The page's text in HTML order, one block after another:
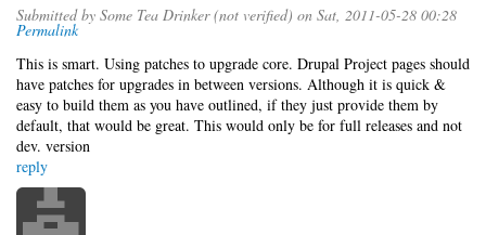
Submitted by Some Tea Drinker (not verified) on Sat, 2011-05-28 00:28
Permalink
This is smart. Using patches to upgrade core. Drupal Project pages should
have patches for upgrades in between versions. Although it is quick &
easy to build them as you have outlined, if they just provide them by
default, that would be great. This would only be for full releases and not
dev. version
reply